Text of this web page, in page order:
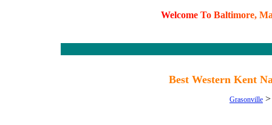
Welcome To Baltimore, M
Best Western Kent
Grasonville